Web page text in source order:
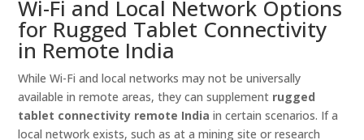
Wi-Fi and Local Network Options
for Rugged Tablet Connectivity
in Remote India
While Wi-Fi and local networks may not be universally
available in remote areas, they can supplement rugged
tablet connectivity remote India in certain scenarios. If a
local network exists, such as at a mining site or research